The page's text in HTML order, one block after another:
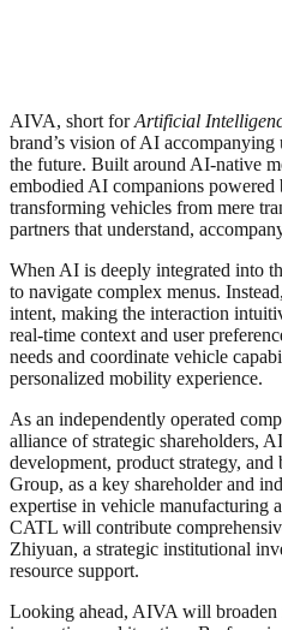
AIVA, short forArtificial
brand’s vision of AI
the future. Built around AI-native
embodied AI companions powered
transforming vehicles from mere
partners that understand,
When AI is deeply integrated into
to navigate complex menus.
intent, making the interaction
real-time context and user
needs and coordinate vehicle
personalized mobility experience.
As an independently operated
alliance of strategic shareholders,
development, product strategy, and
Group, as a key shareholder and
expertise in vehicle manufacturing
CATL will contribute
Zhiyuan, a strategic institutional
resource support.
Looking ahead, AIVA will broaden